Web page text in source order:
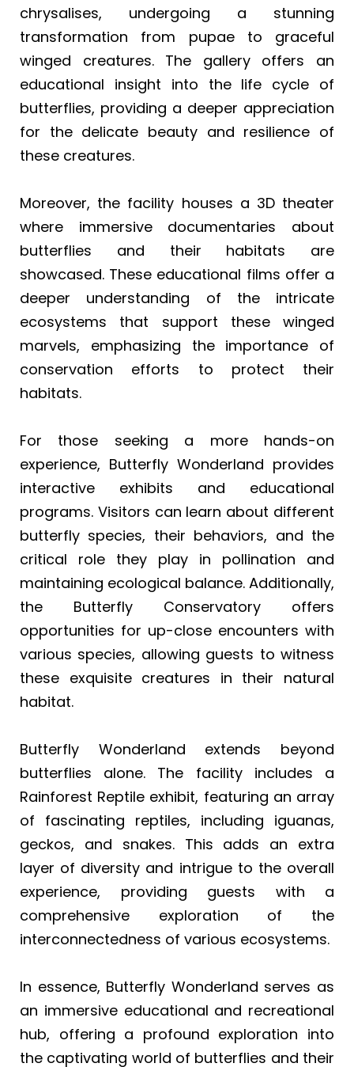
chrysalises, undergoing a stunning
transformation from pupae to graceful
winged creatures. The gallery offers an
educational insight into the life cycle of
butterflies, providing a deeper appreciation
for the delicate beauty and resilience of
these creatures.
Moreover, the facility houses a 3D theater
where immersive documentaries about
butterflies and their habitats are
showcased. These educational films offer a
deeper understanding of the intricate
ecosystems that support these winged
marvels, emphasizing the importance of
conservation efforts to protect their
habitats.
For those seeking a more hands-on
experience, Butterfly Wonderland provides
interactive exhibits and educational
programs. Visitors can learn about different
butterfly species, their behaviors, and the
critical role they play in pollination and
maintaining ecological balance. Additionally,
the Butterfly Conservatory offers
opportunities for up-close encounters with
various species, allowing guests to witness
these exquisite creatures in their natural
habitat.
Butterfly Wonderland extends beyond
butterflies alone. The facility includes a
Rainforest Reptile exhibit, featuring an array
of fascinating reptiles, including iguanas,
geckos, and snakes. This adds an extra
layer of diversity and intrigue to the overall
experience, providing guests with a
comprehensive exploration of the
interconnectedness of various ecosystems.
In essence, Butterfly Wonderland serves as
an immersive educational and recreational
hub, offering a profound exploration into
the captivating world of butterflies and their